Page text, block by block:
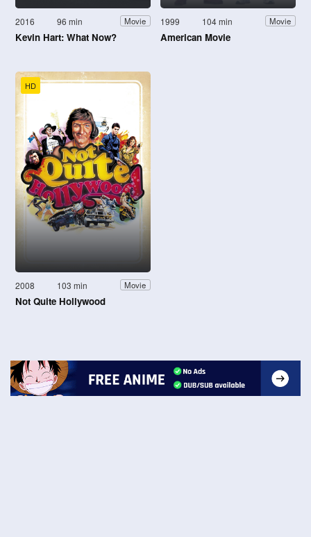
2016 96 min Movie
Kevin Hart: What Now?
1999 104 min Movie
American Movie
HD
2008 103 min Movie
Not Quite Hollywood